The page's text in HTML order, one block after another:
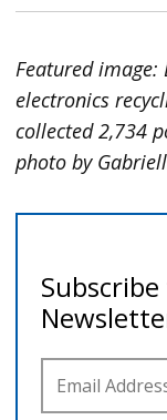
Featured
electronics
collected 2,734
photo by